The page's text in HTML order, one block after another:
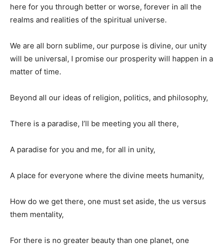
here for you through better or worse, forever in all the
realms and realities of the spiritual universe.
We are all born sublime, our purpose is divine, our unity
will be universal, I promise our prosperity will happen in a
matter of time.
Beyond all our ideas of religion, politics, and philosophy,
There is a paradise, I’ll be meeting you all there,
A paradise for you and me, for all in unity,
A place for everyone where the divine meets humanity,
How do we get there, one must set aside, the us versus
them mentality,
For there is no greater beauty than one planet, one